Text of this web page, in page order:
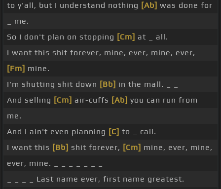
to y'all, but I understand nothing [Ab] was done for
_ me.
So I don't plan on stopping [Cm] at _ all.
I want this shit forever, mine, ever, mine, ever,
[Fm] mine.
I'm shutting shit down [Bb] in the mall. _ _
And selling [Cm] air-cuffs [Ab] you can run from
me.
And I ain't even planning [C] to _ call.
I want this [Bb] shit forever, [Cm] mine, ever, mine,
ever, mine. _ _ _ _ _ _ _
_ _ _ _ Last name ever, first name greatest.